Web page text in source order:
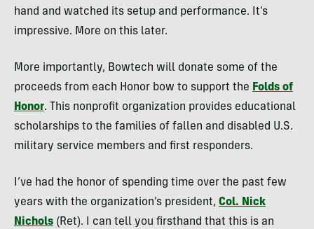
hand and watched its setup and performance. It’s
impressive. More on this later.
More importantly, Bowtech will donate some of the
proceeds from each Honor bow to support the Folds of
Honor. This nonprofit organization provides educational
scholarships to the families of fallen and disabled U.S.
military service members and first responders.
I’ve had the honor of spending time over the past few
years with the organization’s president, Col. Nick
Nichols (Ret). I can tell you firsthand that this is an